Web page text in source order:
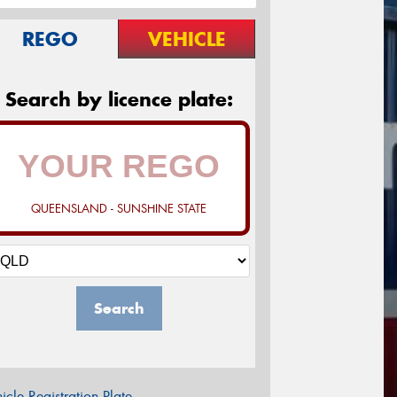
REGO VEHICLE
Search by licence plate:
QUEENSLAND - SUNSHINE STATE
Search